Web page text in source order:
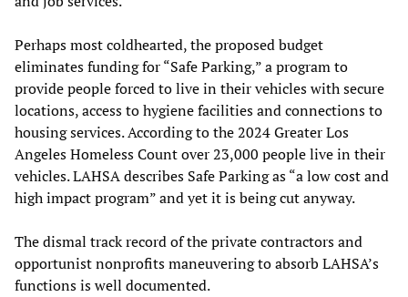
Perhaps most coldhearted, the proposed budget
eliminates funding for “Safe Parking,” a program to
provide people forced to live in their vehicles with secure
locations, access to hygiene facilities and connections to
housing services. According to the 2024 Greater Los
Angeles Homeless Count over 23,000 people live in their
vehicles. LAHSA describes Safe Parking as “a low cost and
high impact program” and yet it is being cut anyway.
The dismal track record of the private contractors and
opportunist nonprofits maneuvering to absorb LAHSA’s
functions is well documented.